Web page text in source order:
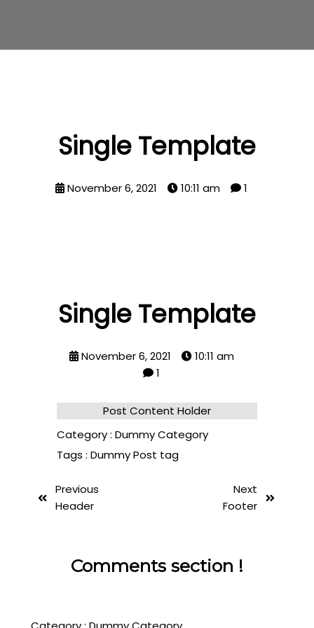
Single Template
November 6, 2021 10:11 am 1
Single Template
November 6, 2021
10:11 am
1
Post Content Holder
Category : Dummy Category
Tags : Dummy Post tag
Previous
Header
Next
Footer
Comments section !